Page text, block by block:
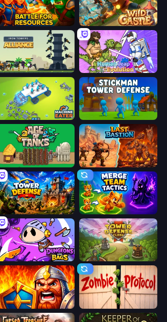
Battle for Resources Wild Castle TD: Grow Empire
Iron Towers Alliance Human Leap: Evolution
Machine Eater
Age of Tanks Warriors: TD War Last Bastion
Tower Defense Merge Team Tactics
Dungeons and Bags Tower Defense Clash
WarLink: Crown & Clash Zombie Protocol